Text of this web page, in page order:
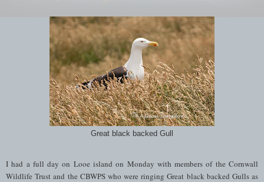
Great black backed Gull
I had a full day on Looe island on Monday with members of the Cornwall
Wildlife Trust and the CBWPS who were ringing Great black backed Gulls as